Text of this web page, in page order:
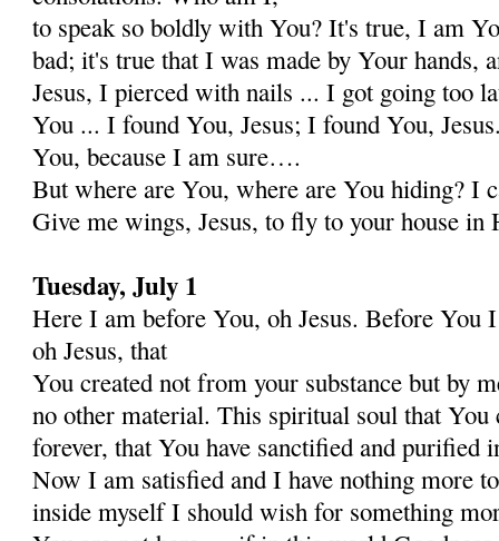
to speak so boldly with You? It's true, I am
bad; it's true that I was made by Your hands,
Jesus, I pierced with nails ... I got going too
You ... I found You, Jesus; I found You,
You, because I am sure….
But where are You, where are You hiding? I
Give me wings, Jesus, to fly to your house in
Tuesday, July 1
Here I am before You, oh Jesus. Before You
oh Jesus, that
You created not from your substance but by
no other material. This spiritual soul that You
forever, that You have sanctified and purified
Now I am satisfied and I have nothing more
inside my­self I should wish for something